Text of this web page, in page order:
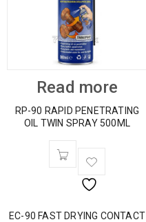
Read more
RP-90 RAPID PENETRATING
OIL TWIN SPRAY 500ML
EC-90 FAST DRYING CONTACT